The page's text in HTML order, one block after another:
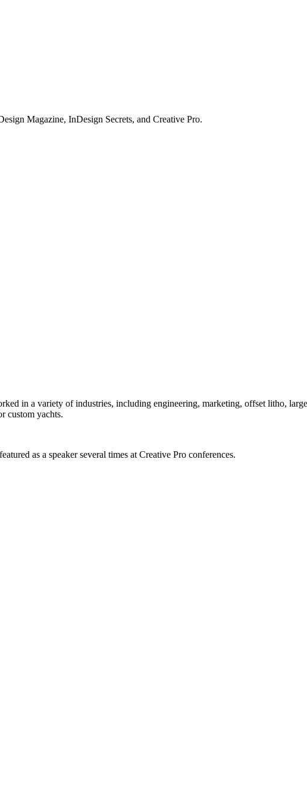
Magazine, InDesign Secrets, and Creative Pro.
in a variety of industries, including engineering, marketing, offset litho,
custom yachts.
as a speaker several times at Creative Pro conferences.